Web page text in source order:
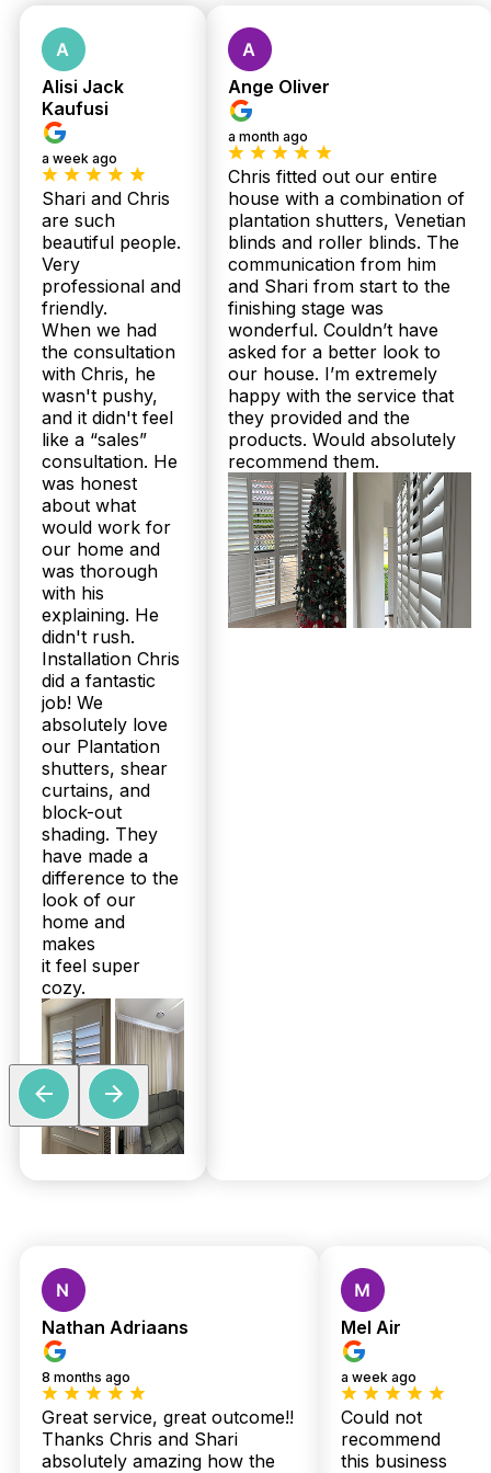
Alisi Jack
Kaufusi
a week ago
Shari and Chris
are such
beautiful people.
Very
professional and
friendly.
When we had
the consultation
with Chris, he
wasn't pushy,
and it didn't feel
like a “sales”
consultation. He
was honest
about what
would work for
our home and
was thorough
with his
explaining. He
didn't rush.
Installation Chris
did a fantastic
job! We
absolutely love
our Plantation
shutters, shear
curtains, and
block-out
shading. They
have made a
difference to the
look of our
home and
makes
it feel super
cozy.
Ange Oliver
a month ago
Chris fitted out our entire
house with a combination of
plantation shutters, Venetian
blinds and roller blinds. The
communication from him
and Shari from start to the
finishing stage was
wonderful. Couldn’t have
asked for a better look to
our house. I’m extremely
happy with the service that
they provided and the
products. Would absolutely
recommend them.
Nathan Adriaans
8 months ago
Great service, great outcome!!
Thanks Chris and Shari
absolutely amazing how the
Mel Air
a week ago
Could not
recommend
this business
Custom Shutters &
Blinds — Local Quality,
Expert Installation,
Zero Stress